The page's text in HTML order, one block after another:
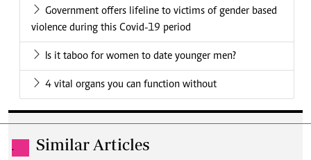
Government offers lifeline to victims of gender based
violence during this Covid-19 period
Is it taboo for women to date younger men?
4 vital organs you can function without
. Similar Articles